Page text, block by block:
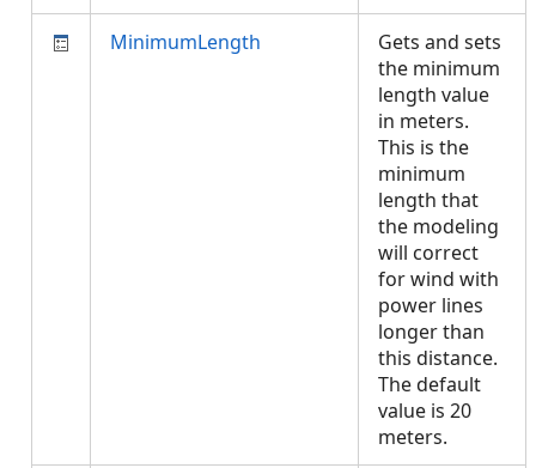
MinimumLength
Gets and sets
the minimum
length value
in meters.
This is the
minimum
length that
the modeling
will correct
for wind with
power lines
longer than
this distance.
The default
value is 20
meters.